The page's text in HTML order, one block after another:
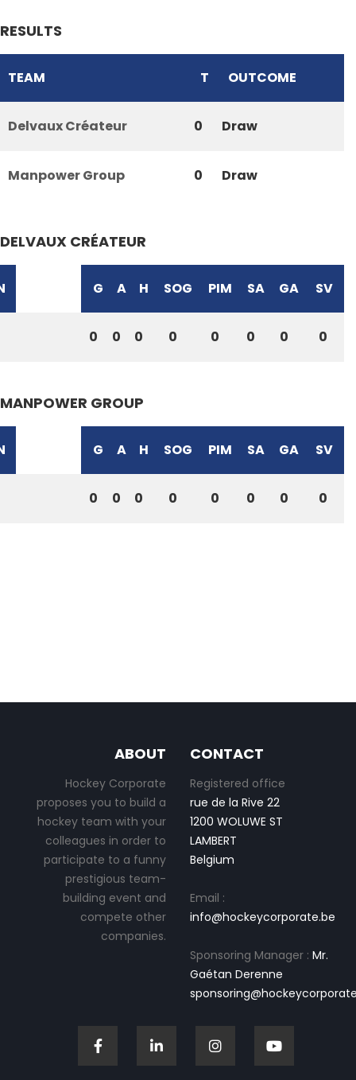
RESULTS
TEAM T OUTCOME
Delvaux Créateur 0 Draw
Manpower Group 0 Draw
DELVAUX CRÉATEUR
G A H SOG PIM SA GA SV
0 0 0 0 0 0 0 0
MANPOWER GROUP
G A H SOG PIM SA GA SV
0 0 0 0 0 0 0 0
ABOUT
Hockey Corporate
proposes you to build a
hockey team with your
colleagues in order to
participate to a funny
prestigious team-
building event and
compete other
companies.
CONTACT
Registered office
rue de la Rive 22
1200 WOLUWE ST
LAMBERT
Belgium
Email :
info@hockeycorporate.be
Sponsoring Manager : Mr.
Gaétan Derenne